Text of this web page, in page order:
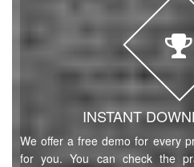
INSTANT
We offer a free demo for every
for you. You can check the